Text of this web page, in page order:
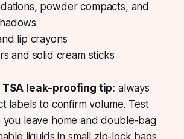
powder compacts, and
lip crayons
and solid cream sticks
leak-proofing tip: always
labels to confirm volume. Test
leave home and double-bag